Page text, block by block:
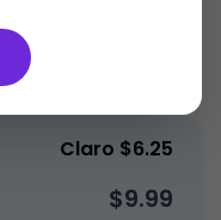
Claro $6.25
$9.99